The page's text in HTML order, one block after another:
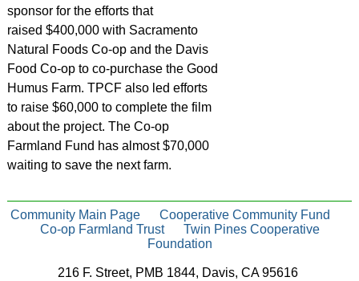
sponsor for the efforts that
raised $400,000 with Sacramento
Natural Foods Co-op and the Davis
Food Co-op to co-purchase the Good
Humus Farm. TPCF also led efforts
to raise $60,000 to complete the film
about the project. The Co-op
Farmland Fund has almost $70,000
waiting to save the next farm.
Community Main Page
Cooperative Community Fund
Co-op Farmland Trust
Twin Pines Cooperative
Foundation
216 F. Street, PMB 1844, Davis, CA 95616